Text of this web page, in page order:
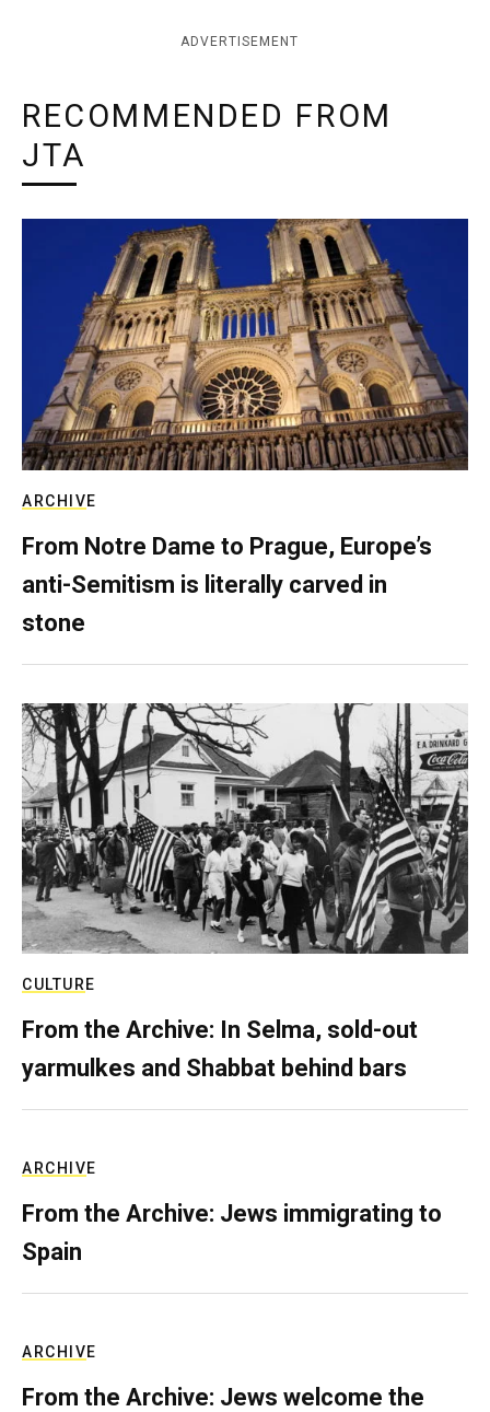
ADVERTISEMENT
RECOMMENDED FROM
JTA
ARCHIVE
From Notre Dame to Prague, Europe’s
anti-Semitism is literally carved in
stone
CULTURE
From the Archive: In Selma, sold-out
yarmulkes and Shabbat behind bars
ARCHIVE
From the Archive: Jews immigrating to
Spain
ARCHIVE
From the Archive: Jews welcome the